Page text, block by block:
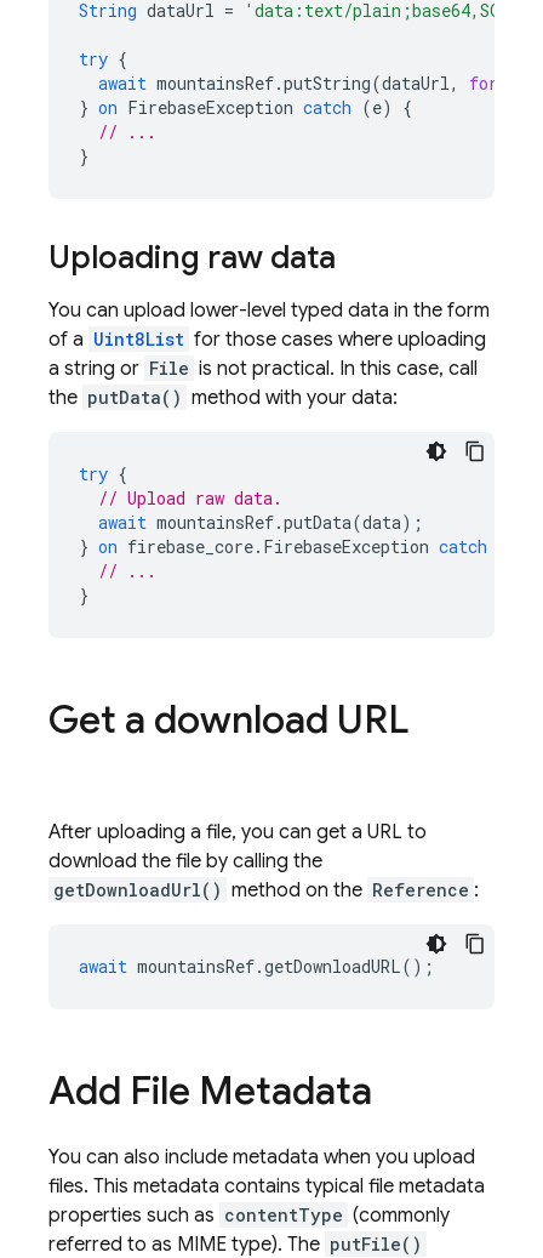
String dataUrl = 'data:text/
try {
await mountainsRef.putString(dataUrl,
format:
} on FirebaseException catch (e)
{
// ...
}
Uploading raw data
You can upload lower-level typed data in the form
of a Uint8List for those cases where uploading
a string or File is not practical. In this case, call
the putData() method with your data:
try {
// Upload raw data.
await mountainsRef.putData(data);
} on firebase_core. FirebaseException catch
// ...
}
Get a download URL
After uploading a file, you can get a URL to
download the file by calling the
getDownloadUrl() method on the Reference :
await mountainsRef.getDownloadURL();
Add File Metadata
You can also include metadata when you upload
files. This metadata contains typical file metadata
properties such as contentType (commonly
referred to as MIME type). The putFile()